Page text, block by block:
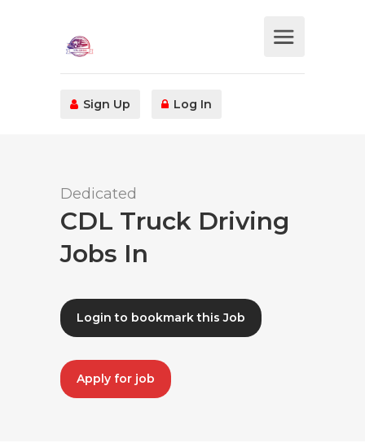
Sign Up Log In
Dedicated
CDL Truck Driving
Jobs In
Login to bookmark this Job
Apply for job